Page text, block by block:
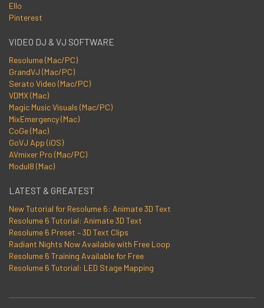
Ello
Pinterest
VIDEO DJ & VJ SOFTWARE
Resolume (Mac/PC)
GrandVJ (Mac/PC)
Serato Video (Mac/PC)
VDMX (Mac)
Magic Music Visuals (Mac/PC)
MixEmergency (Mac)
CoGe (Mac)
GoVJ App (iOS)
AVmixer Pro (Mac/PC)
Modul8 (Mac)
LATEST & GREATEST
New Tutorial for Resolume 6: Animate 3D Text
Resolume 6 Tutorial: Animate 3D Text
Resolume 6 Preset – 3D Text Clips
Radiant Nights Now Available with Free Loop
Resolume 6 Training Available for Free
Resolume 6 Tutorial: LED Stage Mapping